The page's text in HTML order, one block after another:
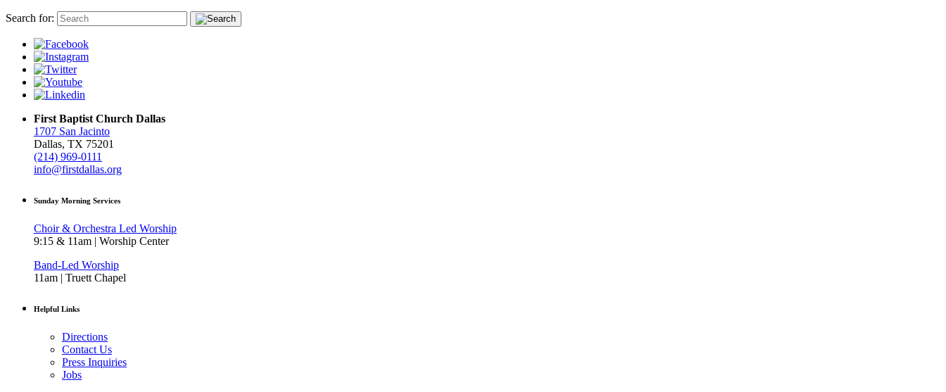
Search for:
First Baptist Church Dallas
1707 San Jacinto
Dallas, TX 75201
(214) 969-0111
info@firstdallas.org
Sunday Morning Services
Choir & Orchestra Led Worship
9:15 & 11am | Worship Center
Band-Led Worship
11am | Truett Chapel
Helpful Links
Directions
Contact Us
Press Inquiries
Jobs